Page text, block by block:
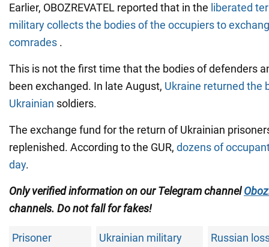
Earlier, OBOZREVATEL reported that in the liberated
military collects the bodies of the occupiers to
comrades .
This is not the first time that the bodies of defenders
been exchanged. In late August, Ukraine returned the
Ukrainian soldiers.
The exchange fund for the return of Ukrainian
replenished. According to the GUR, dozens of
day.
Only verified information on our Telegram channel
channels. Do not fall for fakes!
Prisoner
Ukrainian military
Russian